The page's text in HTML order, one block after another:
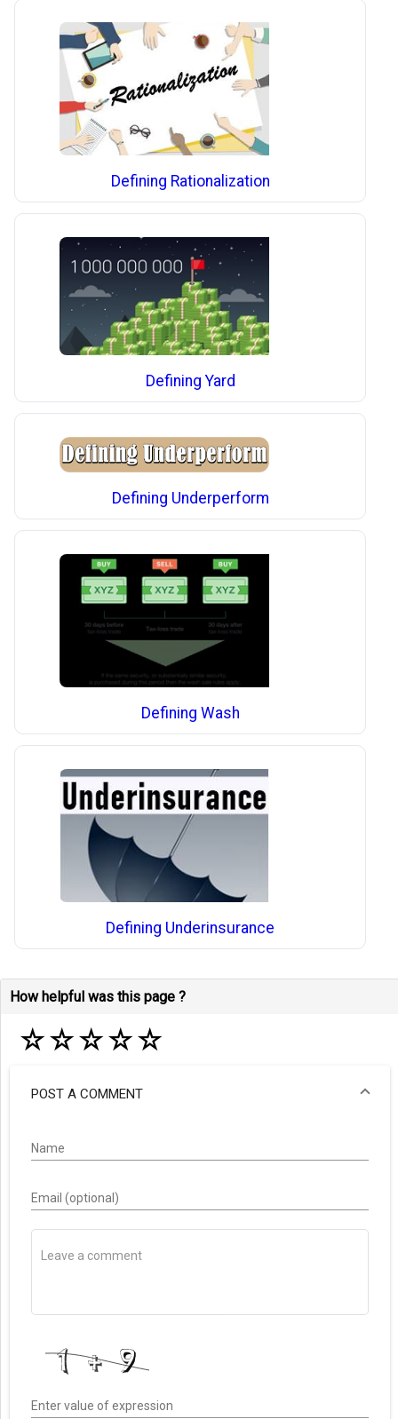
Defining Rationalization
Defining Yard
Defining Underperform
Defining Wash
Defining Underinsurance
How helpful was this page ?
☆☆☆☆☆
POST A COMMENT
Name
Email (optional)
Enter value of expression